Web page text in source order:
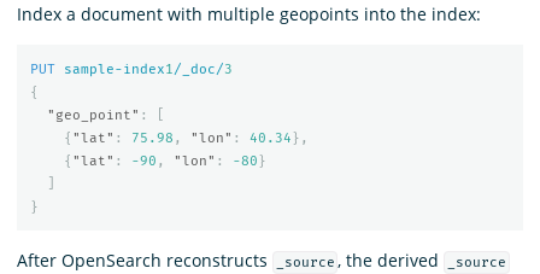
Index a document with multiple geopoints into the index:
PUT sample-index1/_doc/3
{
"geo_point" :
{ "lat" : 75.98 , "lon" : 40.34 },
{ "lat" : -90 , "lon" : -80 }
}
After OpenSearch reconstructs _source , the derived _source